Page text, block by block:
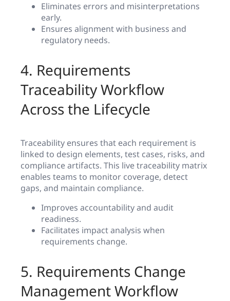
Eliminates errors and misinterpretations
early.
Ensures alignment with business and
regulatory needs.
4. Requirements
Traceability Workflow
Across the Lifecycle
Traceability ensures that each requirement is
linked to design elements, test cases, risks, and
compliance artifacts. This live traceability matrix
enables teams to monitor coverage, detect
gaps, and maintain compliance.
Improves accountability and audit
readiness.
Facilitates impact analysis when
requirements change.
5. Requirements Change
Management Workflow